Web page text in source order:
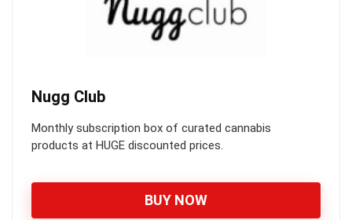
Nugg Club
Monthly subscription box of curated cannabis
products at HUGE discounted prices.
BUY NOW